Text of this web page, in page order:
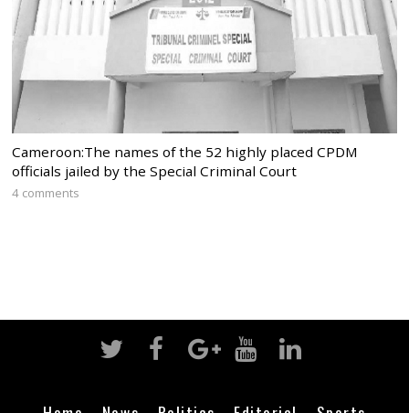
Cameroon:The names of the 52 highly placed CPDM
officials jailed by the Special Criminal Court
4 comments